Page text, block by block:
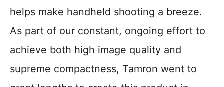
helps make handheld shooting a breeze.
As part of our constant, ongoing effort to
achieve both high image quality and
supreme compactness, Tamron went to